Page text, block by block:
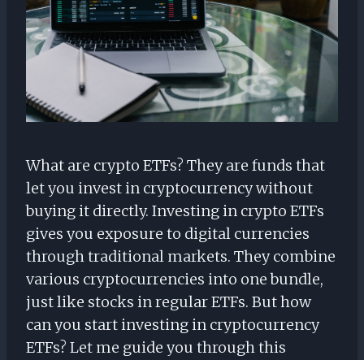
What are crypto ETFs? They are funds that
let you invest in cryptocurrency without
buying it directly. Investing in crypto ETFs
gives you exposure to digital currencies
through traditional markets. They combine
various cryptocurrencies into one bundle,
just like stocks in regular ETFs. But how
can you start investing in cryptocurrency
ETFs? Let me guide you through this